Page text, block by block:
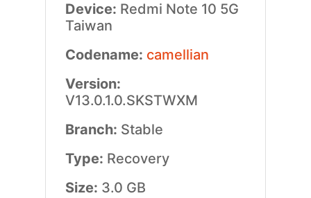
Device: Redmi Note 10 5G
Taiwan
Codename: camellian
Version:
V13.0.1.0.SKSTWXM
Branch: Stable
Type: Recovery
Size: 3.0 GB